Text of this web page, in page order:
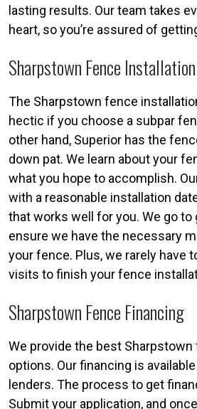
lasting results. Our team takes
heart, so you’re assured of
Sharpstown Fence Installation
The Sharpstown fence
hectic if you choose a subpar
other hand, Superior has the
down pat. We learn about your
what you hope to accomplish.
with a reasonable installation
that works well for you. We go
ensure we have the necessary
your fence. Plus, we rarely have
visits to finish your fence
Sharpstown Fence Financing
We provide the best
options. Our financing is
lenders. The process to get
Submit your application, and